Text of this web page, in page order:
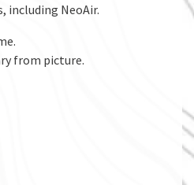
including NeoAir.
from picture.